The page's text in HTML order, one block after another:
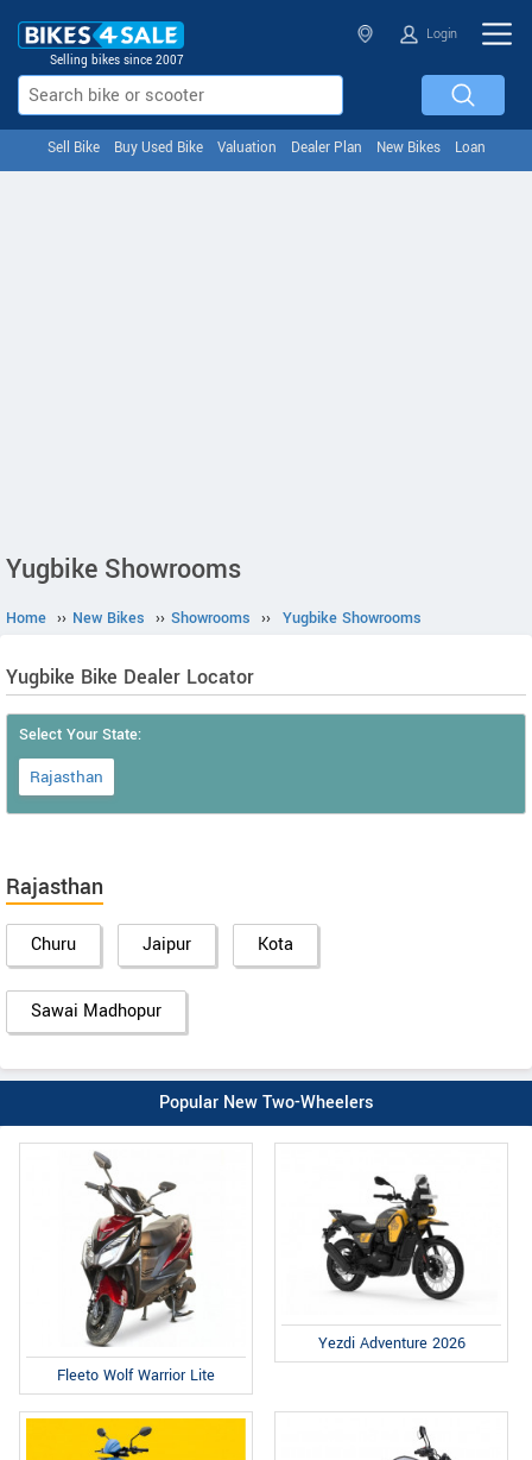
Selling bikes since 2007
Login
Sell Bike Buy Used Bike Valuation Dealer Plan New Bikes Loan
Yugbike Showrooms
Home ›› New Bikes ›› Showrooms ›› Yugbike Showrooms
Yugbike Bike Dealer Locator
Select Your State:
Rajasthan
Rajasthan
Churu Jaipur Kota
Sawai Madhopur
Popular New Two-Wheelers
Fleeto Wolf Warrior Lite
Yezdi Adventure 2026